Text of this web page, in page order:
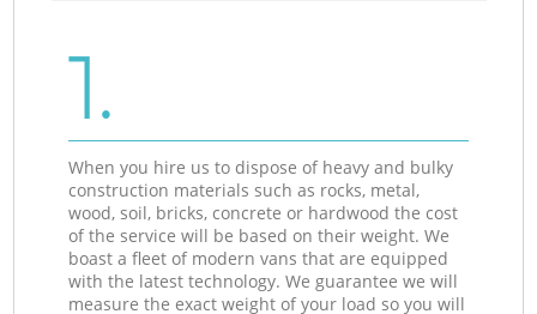
1.
When you hire us to dispose of heavy and bulky
construction materials such as rocks, metal,
wood, soil, bricks, concrete or hardwood the cost
of the service will be based on their weight. We
boast a fleet of modern vans that are equipped
with the latest technology. We guarantee we will
measure the exact weight of your load so you will